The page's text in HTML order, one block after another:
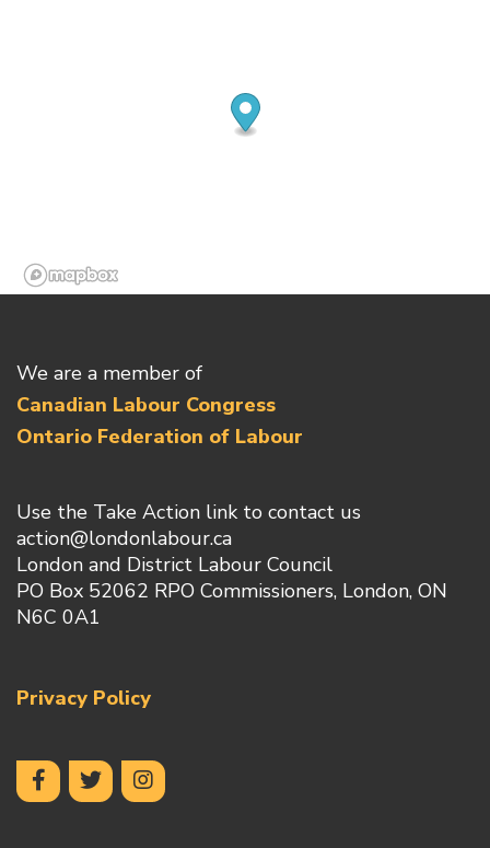
We are a member of
Canadian Labour Congress
Ontario Federation of Labour
Use the Take Action link to contact us
action@londonlabour.ca
London and District Labour Council
PO Box 52062 RPO Commissioners, London, ON
N6C 0A1
Privacy Policy